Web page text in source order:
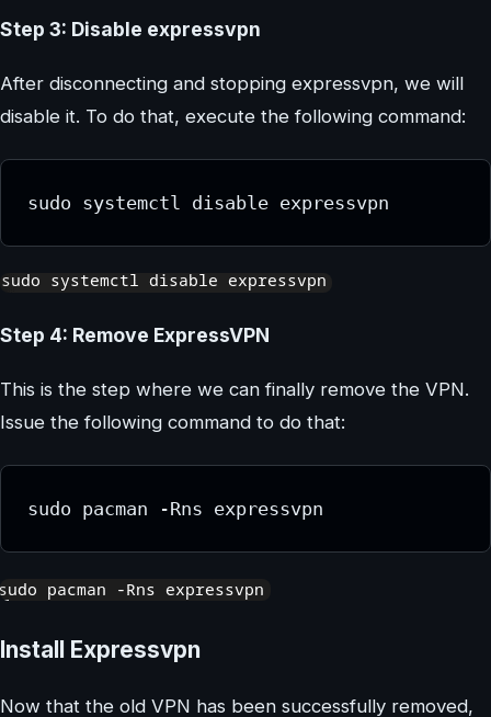
Step 3: Disable expressvpn
After disconnecting and stopping expressvpn, we will
disable it. To do that, execute the following command:
sudo systemctl disable expressvpn
Step 4: Remove ExpressVPN
This is the step where we can finally remove the VPN.
Issue the following command to do that:
sudo pacman -Rns expressvpn
Install Expressvpn
Now that the old VPN has been successfully removed,